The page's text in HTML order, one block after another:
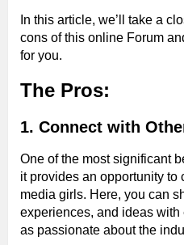
In this article, we’ll take a
cons of this online Forum
for you.
The Pros:
1. Connect with
One of the most significant
it provides an opportunity to
media girls. Here, you can
experiences, and ideas
as passionate about the